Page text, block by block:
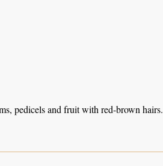
pedicels and fruit with red-brown hairs.